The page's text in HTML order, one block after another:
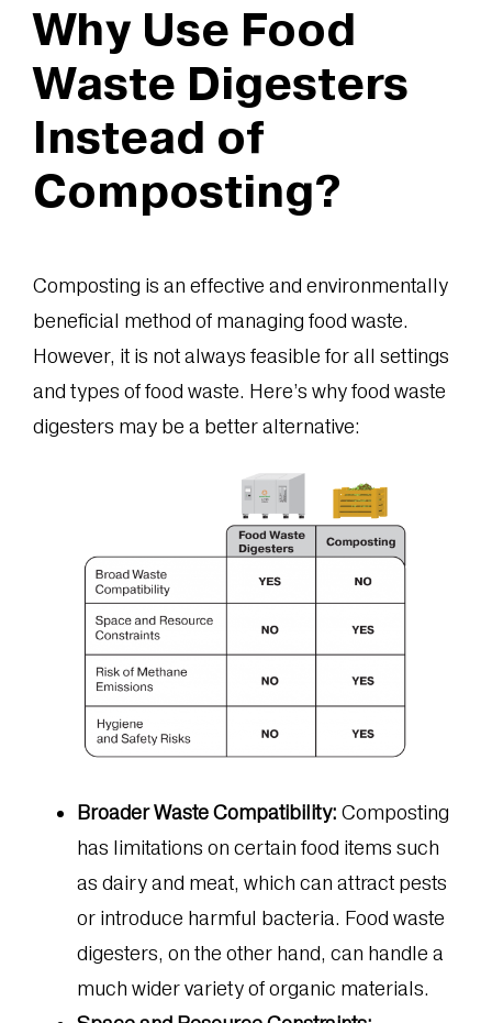
Why Use Food
Waste Digesters
Instead of
Composting?
Composting is an effective and environmentally
beneficial method of managing food waste.
However, it is not always feasible for all settings
and types of food waste. Here’s why food waste
digesters may be a better alternative:
Broader Waste Compatibility: Composting
has limitations on certain food items such
as dairy and meat, which can attract pests
or introduce harmful bacteria. Food waste
digesters, on the other hand, can handle a
much wider variety of organic materials.